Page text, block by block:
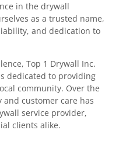
in the drywall
as a trusted name,
and dedication to
Top 1 Drywall Inc.
dedicated to providing
community. Over the
customer care has
service provider,
clients alike.